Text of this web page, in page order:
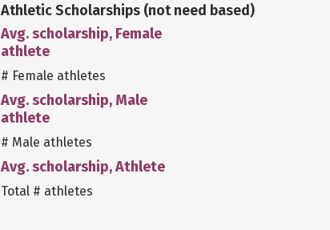
Athletic Scholarships (not need based)
Avg. scholarship, Female
athlete
# Female athletes
Avg. scholarship, Male
athlete
# Male athletes
Avg. scholarship, Athlete
Total # athletes